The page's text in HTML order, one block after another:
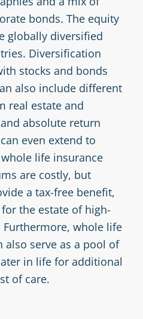
bonds. The equity
globally diversified
Diversification
stocks and bonds
also include different
real estate and
absolute return
even extend to
life insurance
are costly, but
a tax-free benefit,
the estate of high-
whole life
also serve as a pool of
in life for additional
of care.